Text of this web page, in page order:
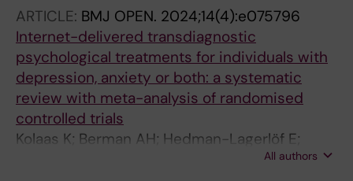
ARTICLE: BMJ OPEN. 2024;14(4):e075796
Internet-delivered transdiagnostic
psychological treatments for individuals with
depression, anxiety or both: a systematic
review with meta-analysis of randomised
controlled trials
Kolaas K; Berman AH; Hedman-Lagerlöf E;
All authors